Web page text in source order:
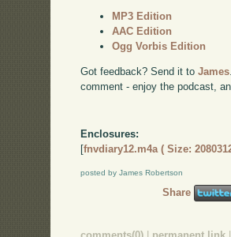
MP3 Edition
AAC Edition
Ogg Vorbis Edition
Got feedback? Send it toJames
comment - enjoy the podcast,
Enclosures:
[fnvdiary12.m4a ( Size:
posted by James Robertson
Share